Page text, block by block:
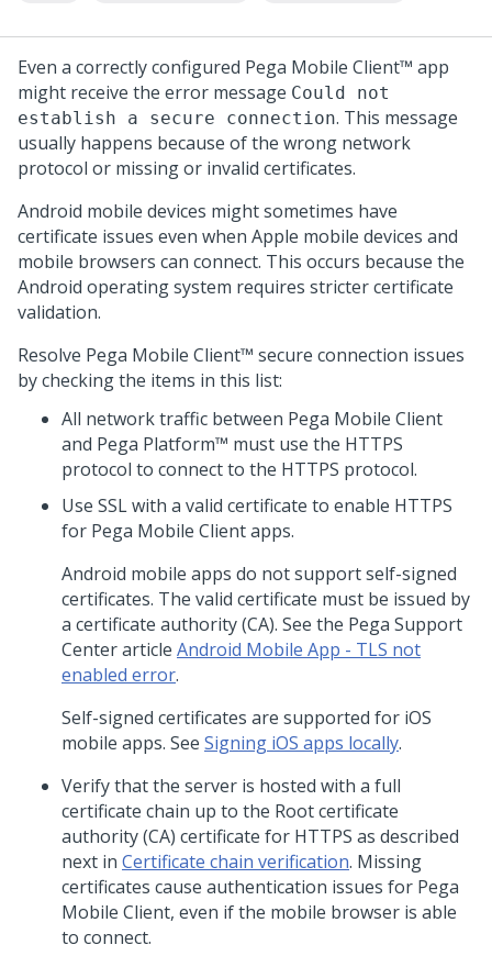
Even a correctly configured Pega Mobile Client™ app
might receive the error message Could not
establish a secure connection. This message
usually happens because of the wrong network
protocol or missing or invalid certificates.
Android mobile devices might sometimes have
certificate issues even when Apple mobile devices and
mobile browsers can connect. This occurs because the
Android operating system requires stricter certificate
validation.
Resolve Pega Mobile Client™ secure connection issues
by checking the items in this list:
All network traffic between Pega Mobile Client
and Pega Platform™ must use the HTTPS
protocol to connect to the HTTPS protocol.
Use SSL with a valid certificate to enable HTTPS
for Pega Mobile Clientapps.
Android mobile apps do not support self-signed
certificates. The valid certificate must be issued by
a certificate authority (CA). See the Pega Support
Center article Android Mobile App - TLS not
enabled error.
Self-signed certificates are supported for iOS
mobile apps. See Signing iOS apps locally.
Verify that the server is hosted with a full
certificate chain up to the Root certificate
authority (CA) certificate for HTTPS as described
next in Certificate chain verification. Missing
certificates cause authentication issues for Pega
Mobile Client, even if the mobile browser is able
to connect.